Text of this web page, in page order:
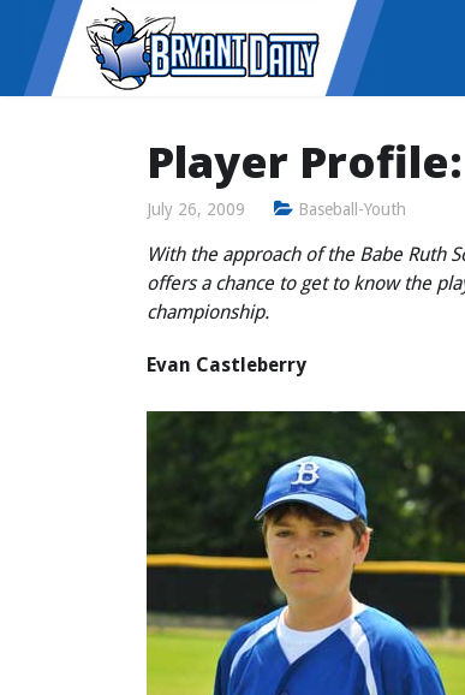
Player
July 26, 2009 Baseball-Youth
With the approach of the Babe Ruth
offers a chance to get to know the
championship.
Evan Castleberry